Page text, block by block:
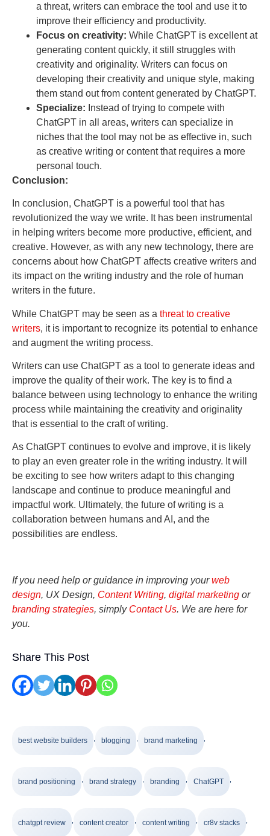
a threat, writers can embrace the tool and use it to
improve their efficiency and productivity.
Focus on creativity: While ChatGPT is excellent at
generating content quickly, it still struggles with
creativity and originality. Writers can focus on
developing their creativity and unique style, making
them stand out from content generated by ChatGPT.
Specialize: Instead of trying to compete with
ChatGPT in all areas, writers can specialize in
niches that the tool may not be as effective in, such
as creative writing or content that requires a more
personal touch.
Conclusion:
In conclusion, ChatGPT is a powerful tool that has
revolutionized the way we write. It has been instrumental
in helping writers become more productive, efficient, and
creative. However, as with any new technology, there are
concerns about how ChatGPT affects creative writers and
its impact on the writing industry and the role of human
writers in the future.
While ChatGPT may be seen as a threat to creative
writers, it is important to recognize its potential to enhance
and augment the writing process.
Writers can use ChatGPT as a tool to generate ideas and
improve the quality of their work. The key is to find a
balance between using technology to enhance the writing
process while maintaining the creativity and originality
that is essential to the craft of writing.
As ChatGPT continues to evolve and improve, it is likely
to play an even greater role in the writing industry. It will
be exciting to see how writers adapt to this changing
landscape and continue to produce meaningful and
impactful work. Ultimately, the future of writing is a
collaboration between humans and AI, and the
possibilities are endless.
If you need help or guidance in improving yourweb
design, UX Design, Content Writing, digital marketing or
branding strategies, simply Contact Us. We are here for
you.
Share This Post
best website builders , blogging , brand marketing ,
brand positioning , brand strategy , branding , ChatGPT ,
chatgpt review , content creator , content writing , cr8v stacks ,